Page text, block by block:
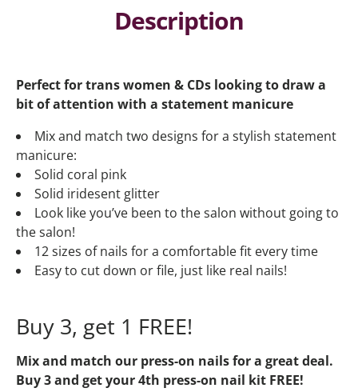
Description
Perfect for trans women & CDs looking to draw a
bit of attention with a statement manicure
Mix and match two designs for a stylish statement
manicure:
Solid coral pink
Solid iridesent glitter
Look like you’ve been to the salon without going to
the salon!
12 sizes of nails for a comfortable fit every time
Easy to cut down or file, just like real nails!
Buy 3, get 1 FREE!
Mix and match our press-on nails for a great deal.
Buy 3 and get your 4th press-on nail kit FREE!